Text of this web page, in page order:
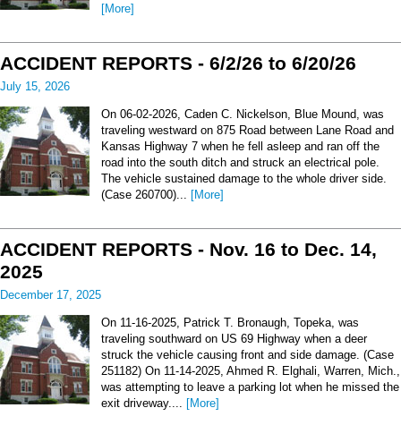
[More]
ACCIDENT REPORTS - 6/2/26 to 6/20/26
July 15, 2026
On 06-02-2026, Caden C. Nickelson, Blue Mound, was
traveling westward on 875 Road between Lane Road and
Kansas Highway 7 when he fell asleep and ran off the
road into the south ditch and struck an electrical pole.
The vehicle sustained damage to the whole driver side.
(Case 260700)... [More]
ACCIDENT REPORTS - Nov. 16 to Dec. 14,
2025
December 17, 2025
On 11-16-2025, Patrick T. Bronaugh, Topeka, was
traveling southward on US 69 Highway when a deer
struck the vehicle causing front and side damage. (Case
251182) On 11-14-2025, Ahmed R. Elghali, Warren, Mich.,
was attempting to leave a parking lot when he missed the
exit driveway.... [More]